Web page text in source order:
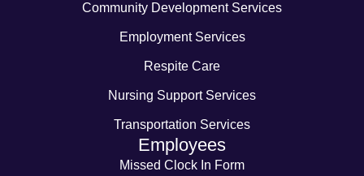
Community Development Services
Employment Services
Respite Care
Nursing Support Services
Transportation Services
Employees
Missed Clock In Form